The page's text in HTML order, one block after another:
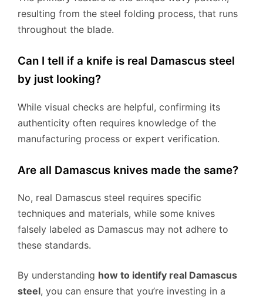
resulting from the steel folding process, that runs
throughout the blade.
Can I tell if a knife is real Damascus steel
by just looking?
While visual checks are helpful, confirming its
authenticity often requires knowledge of the
manufacturing process or expert verification.
Are all Damascus knives made the same?
No, real Damascus steel requires specific
techniques and materials, while some knives
falsely labeled as Damascus may not adhere to
these standards.
By understanding how to identify real Damascus
steel, you can ensure that you’re investing in a